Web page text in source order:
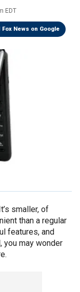
EDT
Fox News on Google
smaller, of
than a regular
features, and
you may wonder